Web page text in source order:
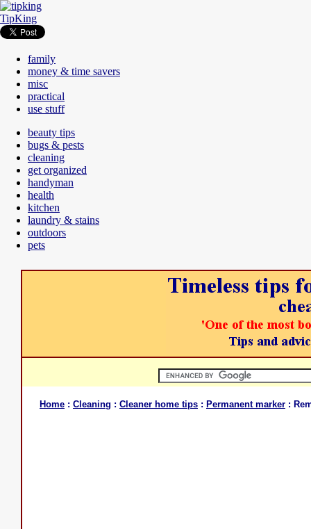
TipKing
family
money & time savers
misc
practical
use stuff
beauty tips
bugs & pests
cleaning
get organized
handyman
health
kitchen
laundry & stains
outdoors
pets
Home : Cleaning : Cleaner home tips : Permanent marker :